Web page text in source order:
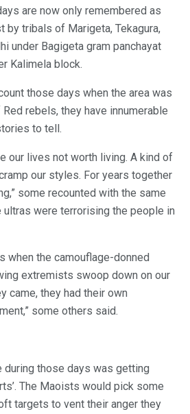
are now only remembered as
by tribals of Marigeta, Tekagura,
under Bagigeta gram panchayat
Kalimela block.
those days when the area was
rebels, they have innumerable
to tell.
our lives not worth living. A kind of
our styles. For years together
some recounted with the same
ultras were terrorising the people in
when the camouflage-donned
extremists swoop down on our
came, they had their own
some others said.
during those days was getting
The Maoists would pick some
targets to vent their anger they